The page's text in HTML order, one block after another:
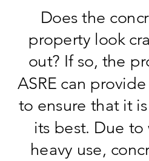
Does the
property look
out? If so, the
ASRE can
to ensure that it
its best. Due to
heavy use,